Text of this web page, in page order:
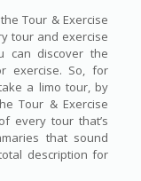
Tour & Exercise
tour and exercise
can discover the
exercise. So, for
a limo tour, by
Tour & Exercise
every tour that’s
that sound
description for